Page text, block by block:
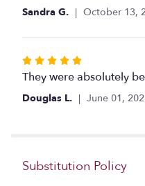
Sandra G. October 13,
Rated
5
They were absolutely
Douglas L. June 01,
Substitution Policy